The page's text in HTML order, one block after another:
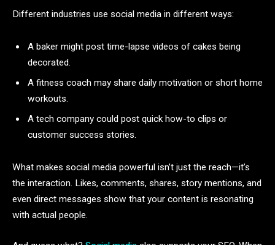
Different industries use social media in different ways:
A baker might post time-lapse videos of cakes being
decorated.
A fitness coach may share daily motivation or short home
workouts.
A tech company could post quick how-to clips or
customer success stories.
What makes social media powerful isn’t just the reach—it’s
the interaction. Likes, comments, shares, story mentions, and
even direct messages show that your content is resonating
with actual people.